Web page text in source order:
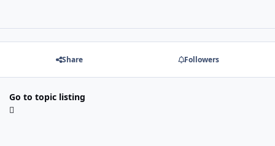
Share Followers
Go to topic listing